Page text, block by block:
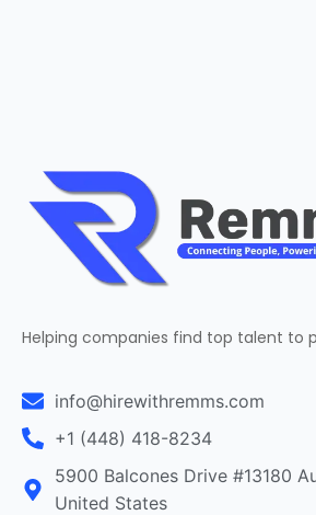
Helping companies find top talent to
info@hirewithremms.com
+1 (448) 418-8234
5900 Balcones Drive #13180
United States